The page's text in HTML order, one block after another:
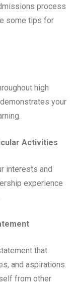
process
some tips for
high
your
Activities
interests and
experience
that
and aspirations.
from other